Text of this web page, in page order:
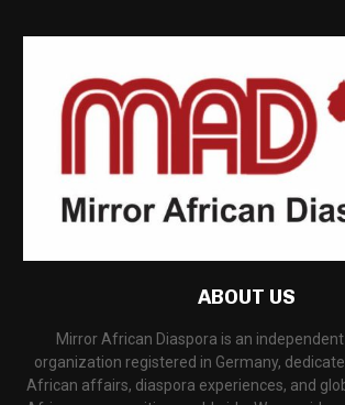
ABOUT US
Mirror African Diaspora is an
organization registered in Germany,
African affairs, diaspora experiences, and